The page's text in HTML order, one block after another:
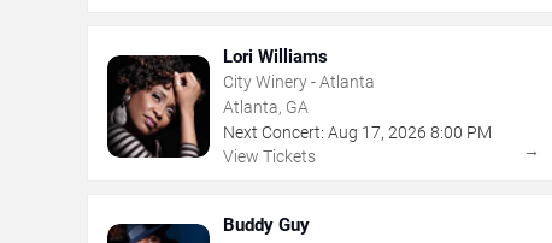
Lori Williams
City Winery - Atlanta
Atlanta, GA
Next Concert: Aug 17, 2026 8:00 PM
View Tickets
→
Buddy Guy